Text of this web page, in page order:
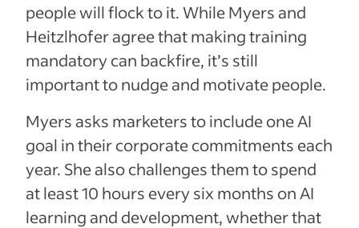
people will flock to it. While Myers and
Heitzlhofer agree that making training
mandatory can backfire, it’s still
important to nudge and motivate people.
Myers asks marketers to include one AI
goal in their corporate commitments each
year. She also challenges them to spend
at least 10 hours every six months on AI
learning and development, whether that